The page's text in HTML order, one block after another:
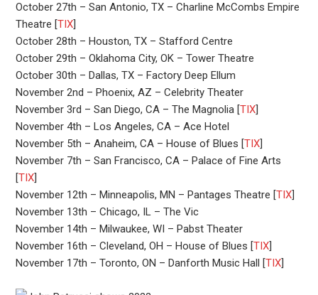
October 27th – San Antonio, TX – Charline McCombs Empire
Theatre [TIX]
October 28th – Houston, TX – Stafford Centre
October 29th – Oklahoma City, OK – Tower Theatre
October 30th – Dallas, TX – Factory Deep Ellum
November 2nd – Phoenix, AZ – Celebrity Theater
November 3rd – San Diego, CA – The Magnolia [TIX]
November 4th – Los Angeles, CA – Ace Hotel
November 5th – Anaheim, CA – House of Blues [TIX]
November 7th – San Francisco, CA – Palace of Fine Arts
[TIX]
November 12th – Minneapolis, MN – Pantages Theatre [TIX]
November 13th – Chicago, IL – The Vic
November 14th – Milwaukee, WI – Pabst Theater
November 16th – Cleveland, OH – House of Blues [TIX]
November 17th – Toronto, ON – Danforth Music Hall [TIX]